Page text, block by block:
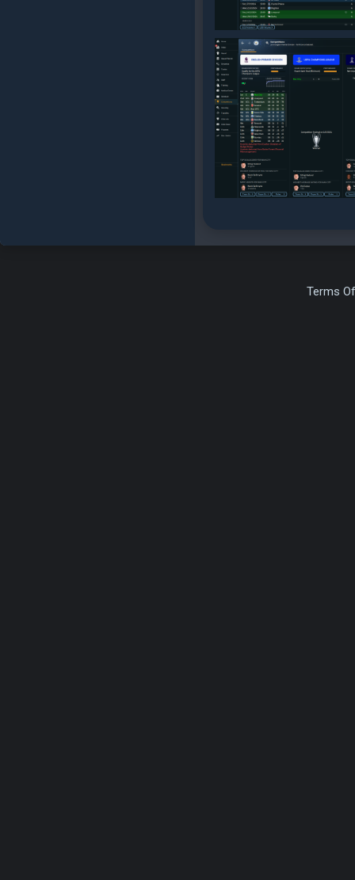
Terms